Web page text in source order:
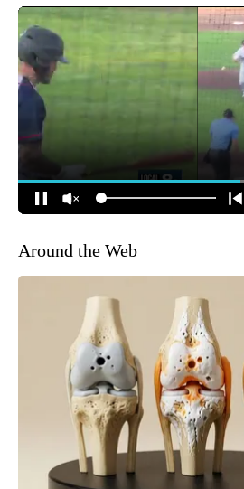
Around the Web